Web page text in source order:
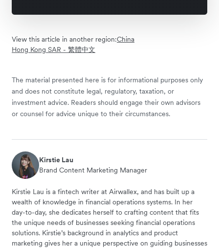
View this article in another region:China
Hong Kong SAR - 繁體中文
The material presented here is for informational purposes only
and does not constitute legal, regulatory, taxation, or
investment advice. Readers should engage their own advisors
or counsel for advice unique to their circumstances.
Kirstie Lau
Brand Content Marketing Manager
Kirstie Lau is a fintech writer at Airwallex, and has built up a
wealth of knowledge in financial operations systems. In her
day-to-day, she dedicates herself to crafting content that fits
the unique needs of businesses seeking financial operations
solutions. Kirstie’s background in analytics and product
marketing gives her a unique perspective on guiding businesses